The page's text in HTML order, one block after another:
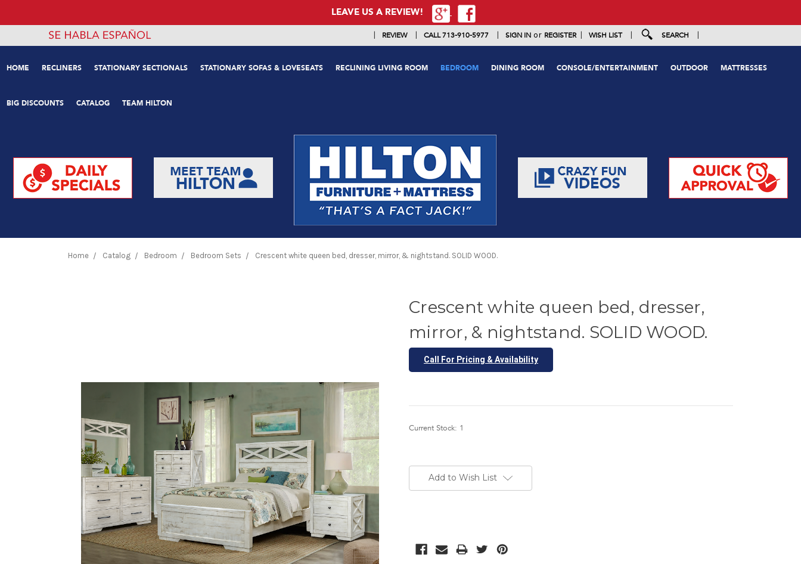
LEAVE US A REVIEW!
| REVIEW | CALL 713-910-5977 | SIGN IN or REGISTER | WISH LIST | SEARCH |
HOME RECLINERS STATIONARY SECTIONALS STATIONARY SOFAS & LOVESEATS RECLINING LIVING ROOM BEDROOM DINING ROOM CONSOLE/ENTERTAINMENT OUTDOOR MATTRESSES
BIG DISCOUNTS CATALOG TEAM HILTON
Home Catalog Bedroom Bedroom Sets Crescent white queen bed, dresser, mirror, & nightstand. SOLID WOOD.
Crescent white queen bed, dresser,
mirror, & nightstand. SOLID WOOD.
Call For Pricing & Availability
Current Stock: 1
Add to Wish List